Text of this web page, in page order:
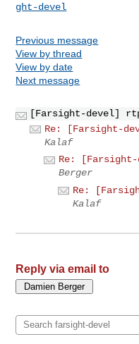
ght-devel
Previous message
View by thread
View by date
Next message
[Farsight-devel]
Re: [Farsight-
Kalaf
Re: [Farsight-
Berger
Re:
Kalaf
Reply via email to